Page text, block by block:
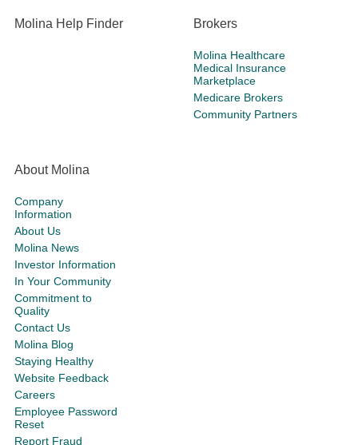
Molina Help Finder Brokers
Molina Healthcare
Medical Insurance
Marketplace
Medicare Brokers
Community Partners
About Molina
Company
Information
About Us
Molina News
Investor Information
In Your Community
Commitment to
Quality
Contact Us
Molina Blog
Staying Healthy
Website Feedback
Careers
Employee Password
Reset
Report Fraud